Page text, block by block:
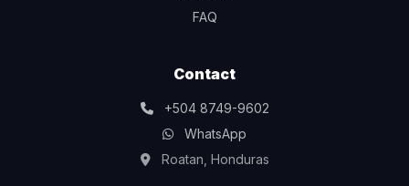
FAQ
Contact
+504 8749-9602
WhatsApp
Roatan, Honduras